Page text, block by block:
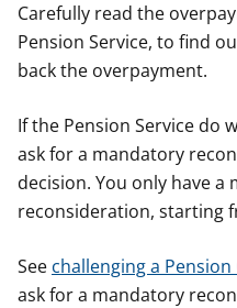
Carefully read the
Pension Service, to find
back the overpayment.
If the Pension Service do
ask for a mandatory
decision. You only have
reconsideration, starting
See challenging a
ask for a mandatory